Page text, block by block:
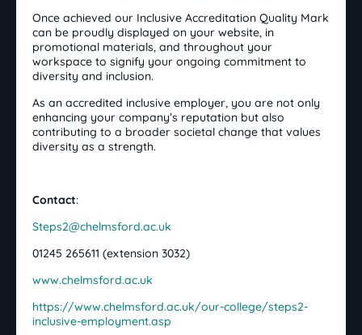
Once achieved our Inclusive Accreditation Quality Mark
can be proudly displayed on your website, in
promotional materials, and throughout your
workspace to signify your ongoing commitment to
diversity and inclusion.
As an accredited inclusive employer, you are not only
enhancing your company’s reputation but also
contributing to a broader societal change that values
diversity as a strength.
Contact:
Steps2@chelmsford.ac.uk
01245 265611 (extension 3032)
www.chelmsford.ac.uk
https://www.chelmsford.ac.uk/our-college/steps2-
inclusive-employment.asp